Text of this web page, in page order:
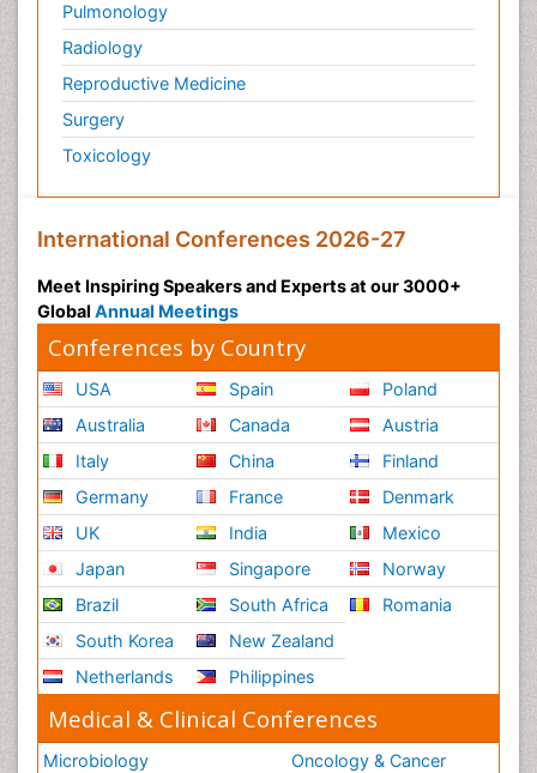
Pulmonology
Radiology
Reproductive Medicine
Surgery
Toxicology
International Conferences 2026-27
Meet Inspiring Speakers and Experts at our 3000+
Global Annual Meetings
Conferences by Country
USA
Australia
Italy
Germany
UK
Japan
Brazil
South Korea
Netherlands
Spain
Canada
China
France
India
Singapore
South Africa
New Zealand
Philippines
Poland
Austria
Finland
Denmark
Mexico
Norway
Romania
Medical & Clinical Conferences
Microbiology
Oncology & Cancer